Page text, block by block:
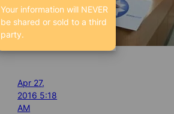
Apr 27,
2016 5:18
AM
Your information will NEVER
be shared or sold to a third
party.